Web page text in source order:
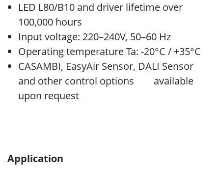
LED L80/B10 and driver lifetime over
100,000 hours
Input voltage: 220–240V, 50–60 Hz
Operating temperature Ta: -20°C / +35°C
CASAMBI, EasyAir Sensor, DALI Sensor
and other control options available
upon request
Application